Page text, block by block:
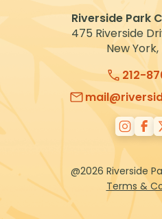
Riverside Park
475 Riverside
New York,
212-
@2026 Riverside
Terms &